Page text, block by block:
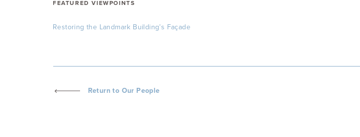
FEATURED VIEWPOINTS
Restoring the Landmark Building’s Façade
Return to Our People